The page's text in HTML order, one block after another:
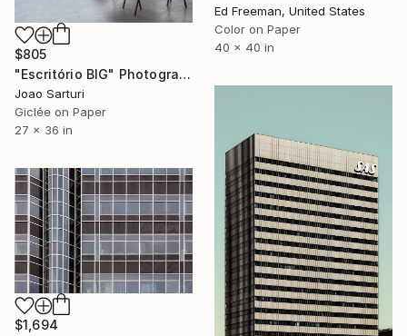
Ed Freeman, United States
Color on Paper
40 x 40 in
$805
"Escritório BIG" Photograph
Joao Sarturi
Giclée on Paper
27 x 36 in
$1,694